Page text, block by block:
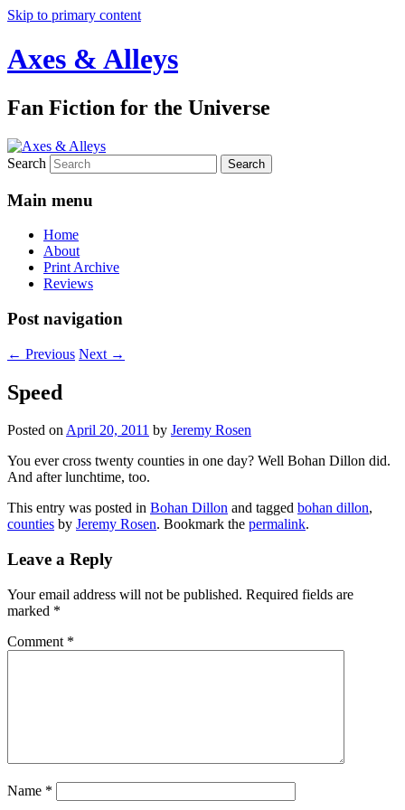
Skip to primary content
Axes & Alleys
Fan Fiction for the Universe
Search
Main menu
Home
About
Print Archive
Reviews
Post navigation
← Previous Next →
Speed
Posted onApril 20, 2011 by Jeremy Rosen
You ever cross twenty counties in one day? Well Bohan Dillon did.
And after lunchtime, too.
This entry was posted in Bohan Dillon and tagged bohan dillon,
counties by Jeremy Rosen. Bookmark the permalink.
Leave a Reply
Your email address will not be published. Required fields are
marked *
Comment *
Name *